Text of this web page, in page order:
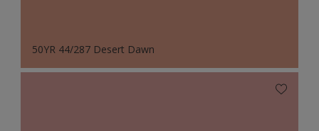
50YR 44/287 Desert Dawn